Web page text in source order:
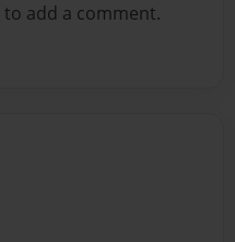
to add a comment.